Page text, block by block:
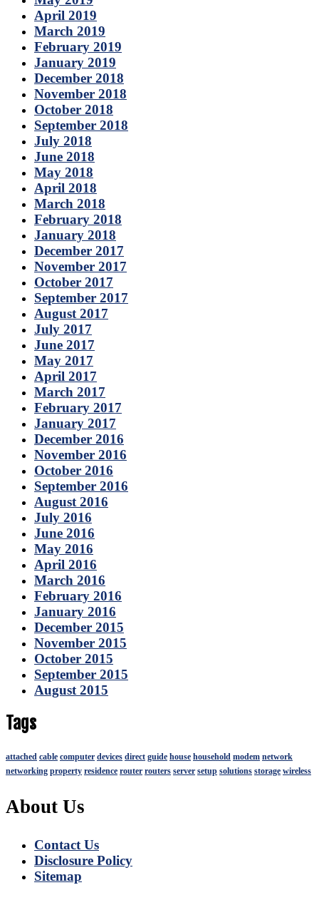
April 2019
March 2019
February 2019
January 2019
December 2018
November 2018
October 2018
September 2018
July 2018
June 2018
May 2018
April 2018
March 2018
February 2018
January 2018
December 2017
November 2017
October 2017
September 2017
August 2017
July 2017
June 2017
May 2017
April 2017
March 2017
February 2017
January 2017
December 2016
November 2016
October 2016
September 2016
August 2016
July 2016
June 2016
May 2016
April 2016
March 2016
February 2016
January 2016
December 2015
November 2015
October 2015
September 2015
August 2015
Tags
attached cable computer devices direct guide house household modem network
networking property residence router routers server setup solutions storage wireless
About Us
Contact Us
Disclosure Policy
Sitemap